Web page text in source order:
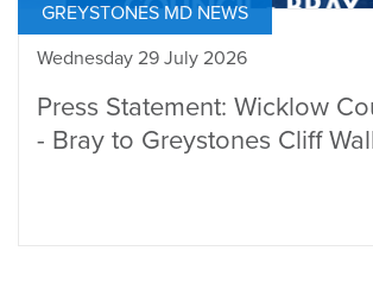
GREYSTONES MD NEWS
Wednesday 29 July 2026
Press Statement: Wicklow
- Bray to Greystones Cliff